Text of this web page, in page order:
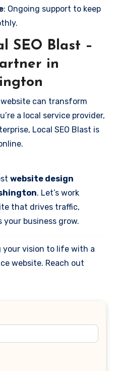
: Ongoing support to keep
SEO Blast –
in
can transform
a local service provider,
Local SEO Blast is
website design
. Let’s work
that drives traffic,
your business grow.
your vision to life with a
website. Reach out